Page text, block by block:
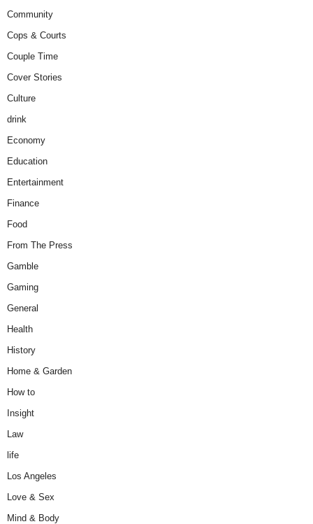
Community
Cops & Courts
Couple Time
Cover Stories
Culture
drink
Economy
Education
Entertainment
Finance
Food
From The Press
Gamble
Gaming
General
Health
History
Home & Garden
How to
Insight
Law
life
Los Angeles
Love & Sex
Mind & Body